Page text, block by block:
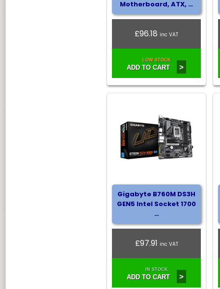
Motherboard, ATX, …
£96.18inc VAT
LOW STOCK
ADD TO CART >
Gigabyte B760M DS3H
GEN5 Intel Socket 1700
…
£97.91 inc VAT
IN STOCK
ADD TO CART >